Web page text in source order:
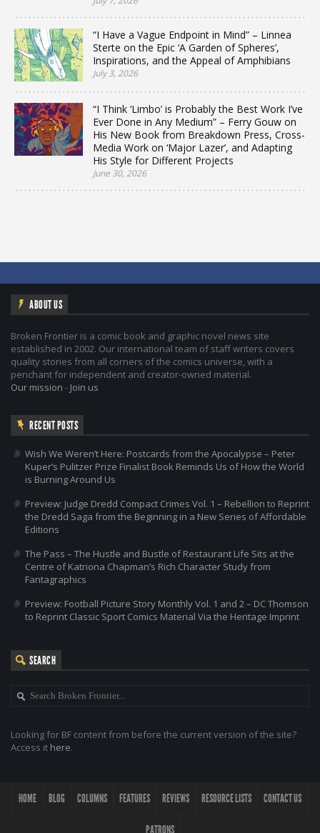
“I Have a Vague Endpoint in Mind” – Linnea
Sterte on the Epic ‘A Garden of Spheres’,
Inspirations, and the Appeal of Amphibians
July 3, 2026
“I Think ‘Limbo’ is Probably the Best Work I’ve
Ever Done in Any Medium” – Ferry Gouw on
His New Book from Breakdown Press, Cross-
Media Work on ‘Major Lazer’, and Adapting
His Style for Different Projects
June 30, 2026
ABOUT US
Broken Frontier is a comic book and graphic novel news site
established in 2002. Our international team of staff writers covers
quality stories from all corners of the comics universe, with a
penchant for independent and creator-owned material.
Our mission - Join us
RECENT POSTS
Wish We Weren’t Here: Postcards from the Apocalypse – Peter
Kuper’s Pulitzer Prize Finalist Book Reminds Us of How the World
is Burning Around Us
Preview: Judge Dredd Compact Crimes Vol. 1 – Rebellion to Reprint
the Dredd Saga from the Beginning in a New Series of Affordable
Editions
The Pass – The Hustle and Bustle of Restaurant Life Sits at the
Centre of Katriona Chapman’s Rich Character Study from
Fantagraphics
Preview: Football Picture Story Monthly Vol. 1 and 2 – DC Thomson
to Reprint Classic Sport Comics Material Via the Heritage Imprint
SEARCH
Looking for BF content from before the current version of the site?
Access it here.
HOME BLOG COLUMNS FEATURES REVIEWS RESOURCE LISTS CONTACT US
PATRONS